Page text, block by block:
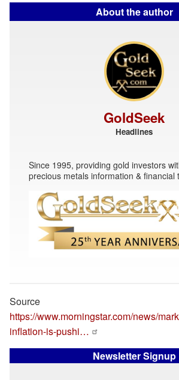
About the author
GoldSeek
Headlines
Since 1995, providing gold investors
precious metals information & financial
Source
https://www.morningstar.com/news/
inflation-is-pushi…
Newsletter Signup